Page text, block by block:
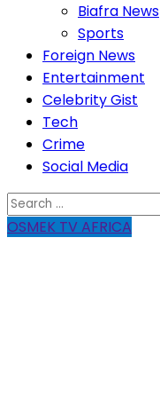
Biafra News
Sports
Foreign News
Entertainment
Celebrity Gist
Tech
Crime
Social Media
Search
for:
OSMEK TV AFRICA